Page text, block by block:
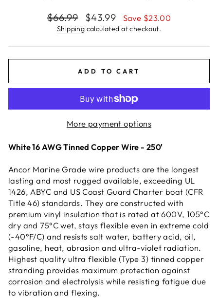
Regular
price
$66.99
Sale
price
$43.99 Save $23.00
Shipping calculated at checkout.
ADD TO CART
More payment options
White 16 AWG Tinned Copper Wire - 250'
Ancor Marine Grade wire products are the longest
lasting and most rugged available, exceeding UL
1426, ABYC and US Coast Guard Charter boat (CFR
Title 46) standards. They are constructed with
premium vinyl insulation that is rated at 600V, 105°C
dry and 75°C wet, stays flexible even in extreme cold
(-40°F/C) and resists salt water, battery acid, oil,
gasoline, heat, abrasion and ultra-violet radiation.
Highest quality ultra flexible (Type 3) tinned copper
stranding provides maximum protection against
corrosion and electrolysis while resisting fatigue due
to vibration and flexing.